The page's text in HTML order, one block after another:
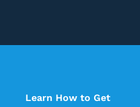
Learn How to Get